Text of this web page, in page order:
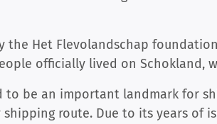
the Het Flevolandschap
officially lived on Schokland,
to be an important landmark for
shipping route. Due to its years